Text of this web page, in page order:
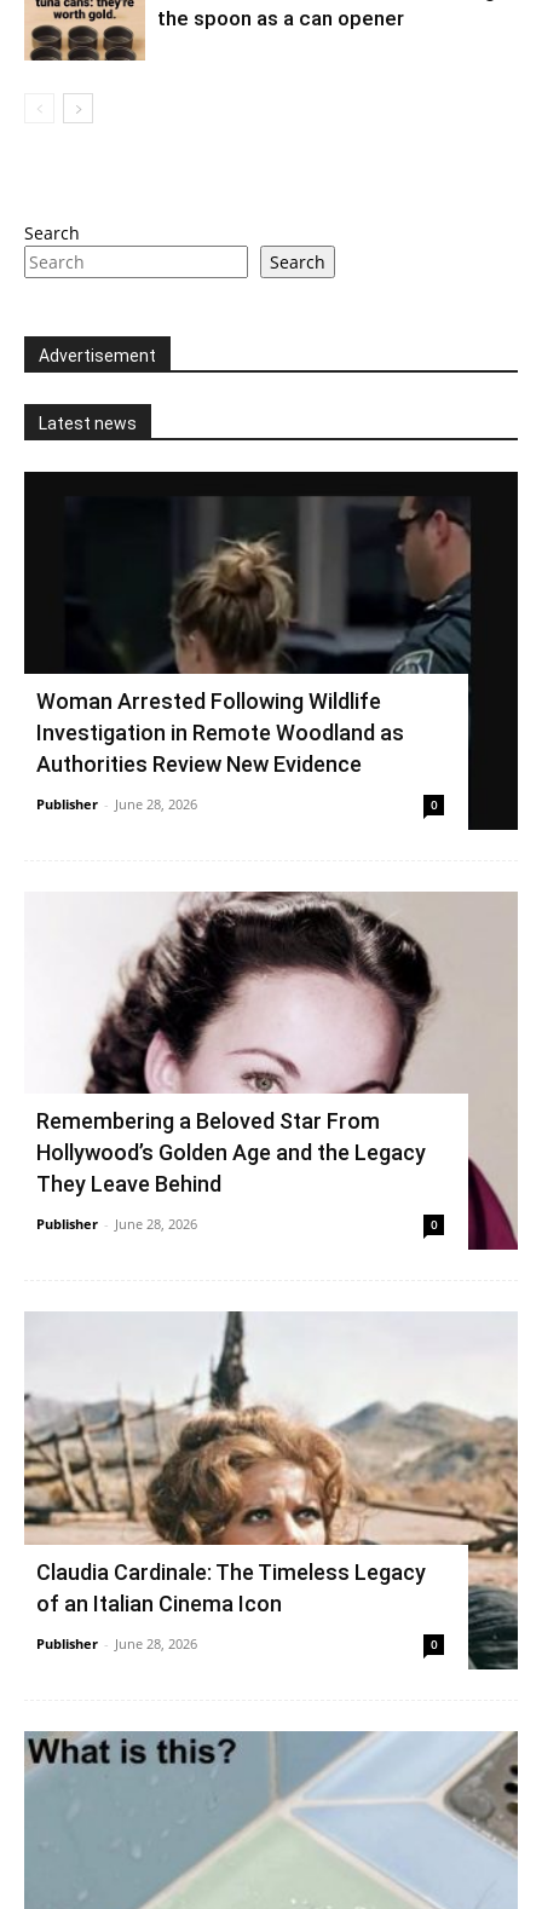
the spoon as a can opener
Search
Search
Advertisement
Latest news
Woman Arrested Following Wildlife
Investigation in Remote Woodland as
Authorities Review New Evidence
Publisher - June 28, 2026 0
Remembering a Beloved Star From
Hollywood’s Golden Age and the Legacy
They Leave Behind
Publisher - June 28, 2026 0
Claudia Cardinale: The Timeless Legacy
of an Italian Cinema Icon
Publisher - June 28, 2026 0